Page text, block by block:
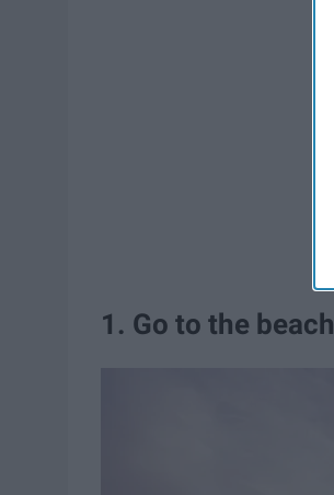
1. Go to the beach